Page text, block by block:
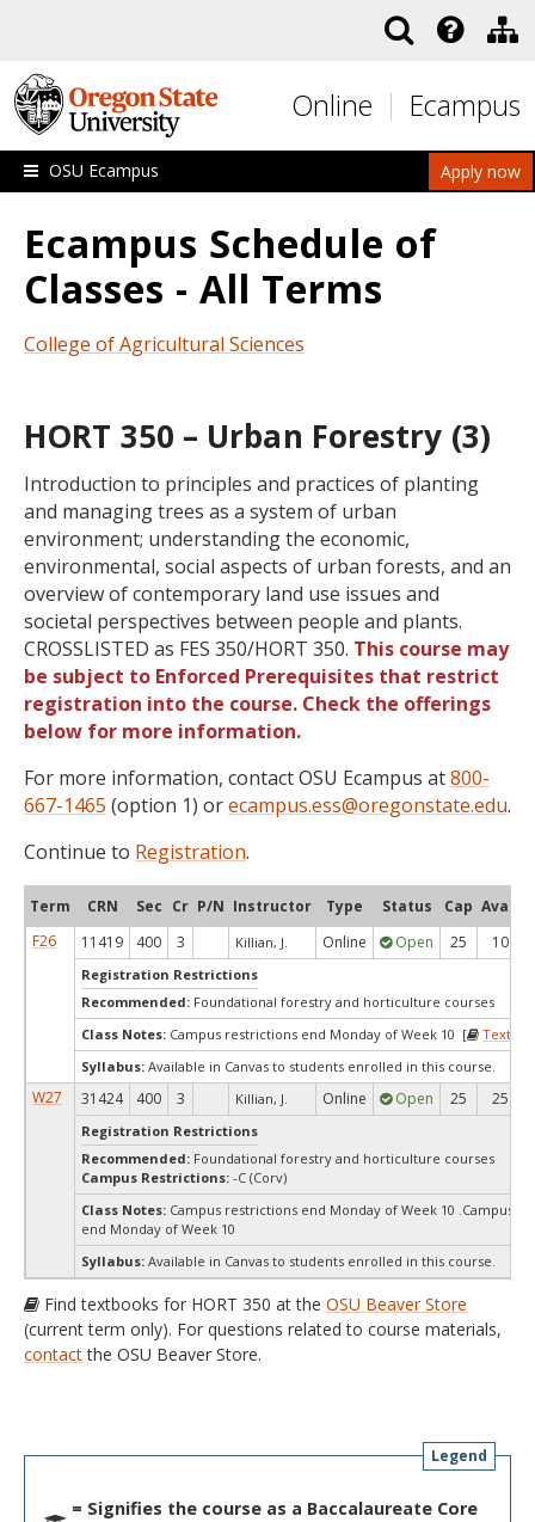
Online Ecampus
Apply now
OSU Ecampus
Ecampus Schedule of
Classes - All Terms
College of Agricultural Sciences
HORT 350 – Urban Forestry (3)
Introduction to principles and practices of planting
and managing trees as a system of urban
environment; understanding the economic,
environmental, social aspects of urban forests, and an
overview of contemporary land use issues and
societal perspectives between people and plants.
CROSSLISTED as FES 350/HORT 350. This course may
be subject to Enforced Prerequisites that restrict
registration into the course. Check the offerings
below for more information.
For more information, contact OSU Ecampus at800-
667-1465 (option 1) orecampus.ess@oregonstate.edu.
Continue to Registration.
Term CRN Sec Cr P/N Instructor Type Status Cap Avail
F26
11419 400 3 Killian, J. Online Open 25 10
Registration Restrictions
Recommended: Foundational forestry and horticulture courses
Class Notes: Campus restrictions end Monday of Week 10 [
Syllabus: Available in Canvas to students enrolled in this course.
W27 31424 400 3 Killian, J. Online Open 25 25
Registration Restrictions
Recommended: Foundational forestry and horticulture courses
Campus Restrictions: -C (Corv)
Class Notes: Campus restrictions end Monday of Week 10 .Campus
end Monday of Week 10
Syllabus: Available in Canvas to students enrolled in this course.
Find textbooks for HORT 350 at the OSU Beaver Store
(current term only). For questions related to course materials,
contactthe OSU Beaver Store.
Legend
= Signifies the course as a Baccalaureate Core